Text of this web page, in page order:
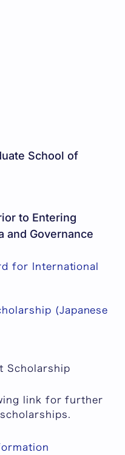
School of
to Entering
and Governance
for International
(Japanese
Scholarship
link for further